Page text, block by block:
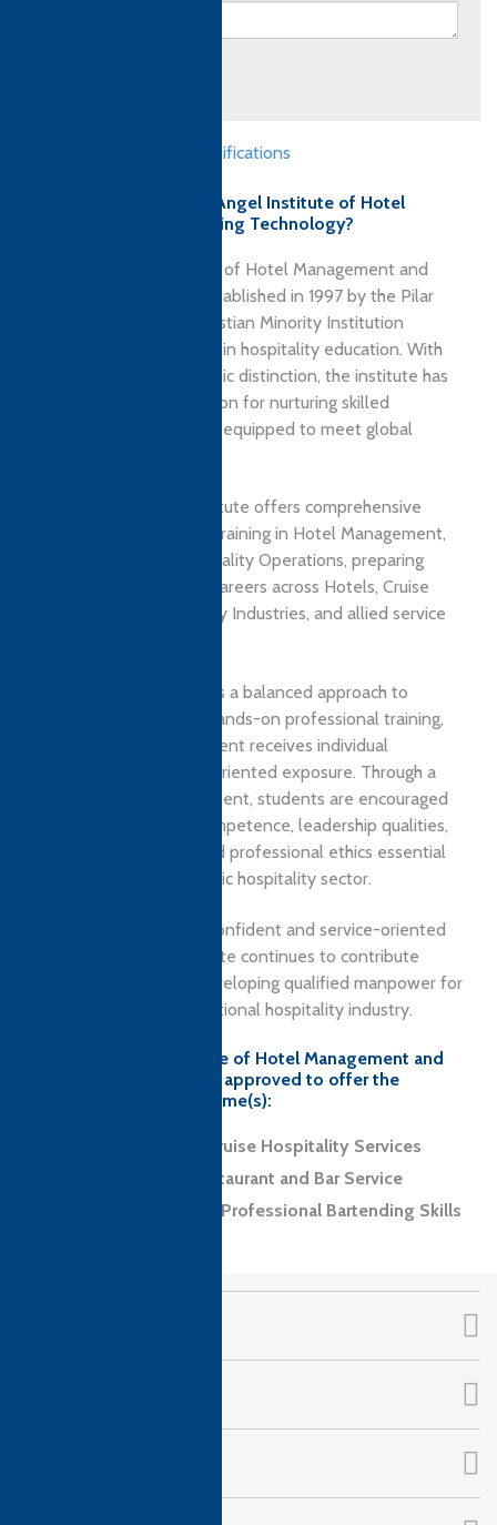
Professional Skills qualifications
Why choose Guardian Angel Institute of Hotel
Management and Catering Technology?
Guardian Angel Institute of Hotel Management and
Catering Technology, established in 1997 by the Pilar
Fathers, is a premier Christian Minority Institution
dedicated to excellence in hospitality education. With
over 29 years of academic distinction, the institute has
earned a strong reputation for nurturing skilled
hospitality professionals equipped to meet global
Located in Goa, the institute offers comprehensive
education and practical training in Hotel Management,
Culinary Arts, and Hospitality Operations, preparing
students for rewarding careers across Hotels, Cruise
Lines, Airlines, Hospitality Industries, and allied service
The institute emphasizes a balanced approach to
academic learning and hands-on professional training,
ensuring that every student receives individual
attention and industry-oriented exposure. Through a
learner-centric environment, students are encouraged
to develop technical competence, leadership qualities,
communication skills, and professional ethics essential
for success in the dynamic hospitality sector.
Committed to shaping confident and service-oriented
professionals, the institute continues to contribute
significantly towards developing qualified manpower for
the national and international hospitality industry.
Guardian Angel Institute of Hotel Management and
Catering Technology is approved to offer the
following CTH programme(s):
Level 2 Diploma in Cruise Hospitality Services
Level 2 Award in Restaurant and Bar Service
Level 2 Certificate in Professional Bartending Skills